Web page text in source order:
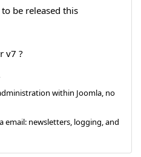
be released this
v7 ?
within Joomla, no
email: newsletters, logging, and